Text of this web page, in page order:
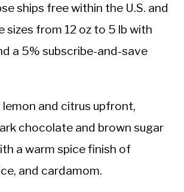
ships free within the U.S. and
sizes from 12 oz to 5 lb with
a 5% subscribe-and-save
lemon and citrus upfront,
chocolate and brown sugar
a warm spice finish of
and cardamom.